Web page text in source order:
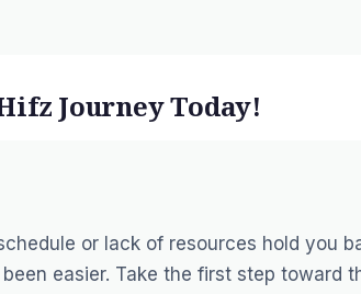
Journey Today!
or lack of resources hold you
easier. Take the first step toward